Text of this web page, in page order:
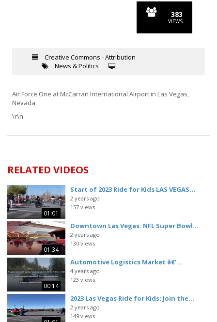
383
VIEWS
Creative Commons - Attribution
News & Politics
Air Force One at McCarran International Airport in Las Vegas,
Nevada
\r\n
RELATED VIDEOS
01:01
Start of 2023 Ride for Kids LAS VEGAS...
2 years ago
157 views
01:34
Downtown Las Vegas: NFL Super Bowl...
2 years ago
130 views
00:14
Automotive Logistics Market â€‘...
4 years ago
123 views
2023 Las Vegas Ride for Kids: Join the...
2 years ago
149 views